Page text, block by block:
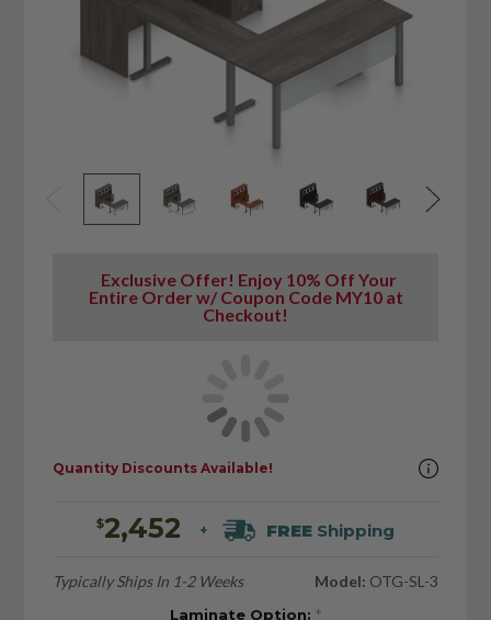
Exclusive Offer! Enjoy 10% Off Your
Entire Order w/ Coupon Code MY10 at
Checkout!
$2,452 + FREE Shipping
Typically Ships In 1-2 Weeks Model: OTG-SL-3
Laminate Option: *
Quantity Discounts Available!